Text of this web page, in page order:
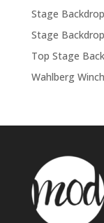
Stage
Stage
Top Stage
Wahlberg